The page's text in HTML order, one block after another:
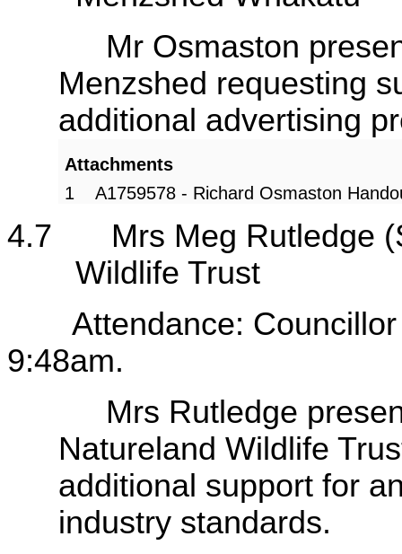
Mr Osmaston
Menzshed requesting
additional advertising
Attachments
1 A1759578 - Richard Osmaston
4.7
Mrs Meg Rutledge
Wildlife Trust
Councillor
9:48am.
Mrs Rutledge
Natureland Wildlife
additional support for
industry standards.